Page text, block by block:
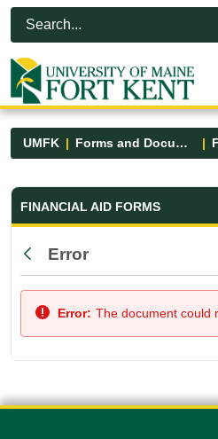
Skip to Main Content
Open Accessibility Menu
UMFK Forms and Documents
Financial Aid
FINANCIAL AID FORMS
Back
Error
Error: The document could